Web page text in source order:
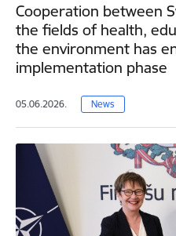
Cooperation between
the fields of health,
the environment has
implementation phase
05.06.2026. News